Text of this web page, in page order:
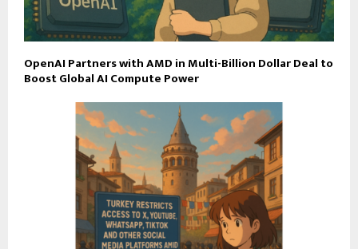
OpenAI Partners with AMD in Multi-Billion Dollar Deal to
Boost Global AI Compute Power